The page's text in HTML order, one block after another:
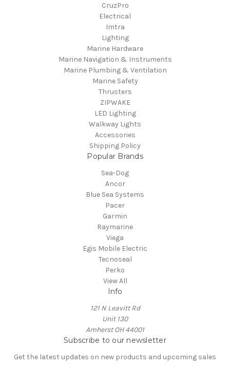
CruzPro
Electrical
Imtra
Lighting
Marine Hardware
Marine Navigation & Instruments
Marine Plumbing & Ventilation
Marine Safety
Thrusters
ZIPWAKE
LED Lighting
Walkway Lights
Accessories
Shipping Policy
Popular Brands
Sea-Dog
Ancor
Blue Sea Systems
Pacer
Garmin
Raymarine
Viega
Egis Mobile Electric
Tecnoseal
Perko
View All
Info
121 N Leavitt Rd
Unit 130
Amherst OH 44001
Subscribe to our newsletter
Get the latest updates on new products and upcoming sales